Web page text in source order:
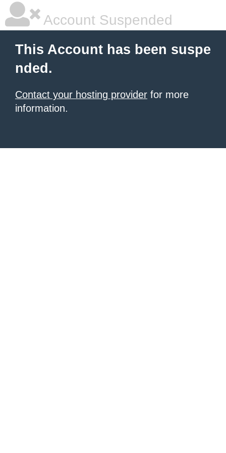
Account Suspended
This Account has been suspe
nded.
Contact your hosting provider for more
information.